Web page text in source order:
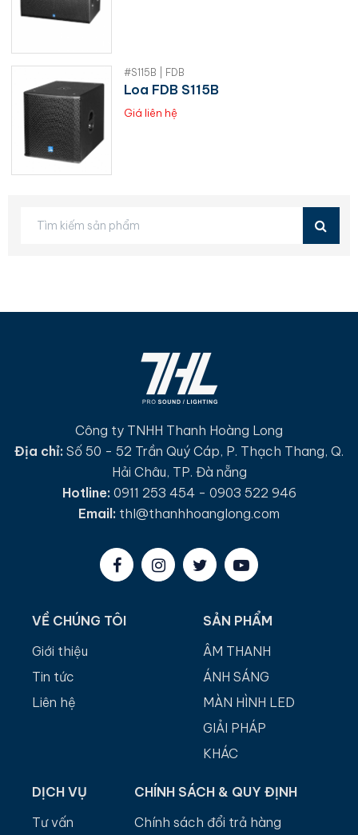
#S115B | FDB
Loa FDB S115B
Giá liên hệ
Công ty TNHH Thanh Hoàng Long
Địa chỉ: Số 50 - 52 Trần Quý Cáp, P. Thạch Thang, Q.
Hải Châu, TP. Đà nẵng
Hotline: 0911 253 454 - 0903 522 946
Email: thl@thanhhoanglong.com
VỀ CHÚNG TÔI
Giới thiệu
Tin tức
Liên hệ
SẢN PHẨM
ÂM THANH
ÁNH SÁNG
MÀN HÌNH LED
GIẢI PHÁP
KHÁC
DỊCH VỤ
Tư vấn
CHÍNH SÁCH & QUY ĐỊNH
Chính sách đổi trả hàng